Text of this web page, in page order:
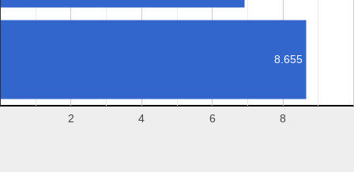
2 4 6 8
8.655